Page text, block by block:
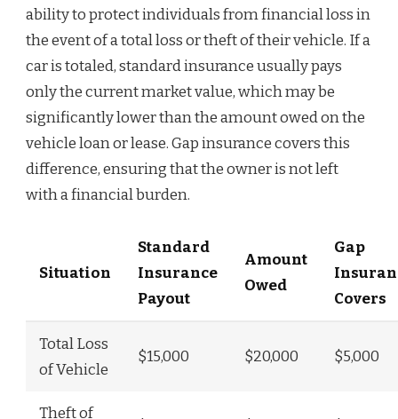
ability to protect individuals from financial loss in
the event of a total loss or theft of their vehicle. If a
car is totaled, standard insurance usually pays
only the current market value, which may be
significantly lower than the amount owed on the
vehicle loan or lease. Gap insurance covers this
difference, ensuring that the owner is not left
with a financial burden.
Situation
Standard
Insurance
Payout
Amount
Owed
Gap
Covers
Total Loss
of Vehicle
$15,000 $20,000 $5,000
Theft of